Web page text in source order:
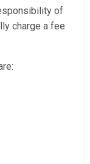
of
charge a fee